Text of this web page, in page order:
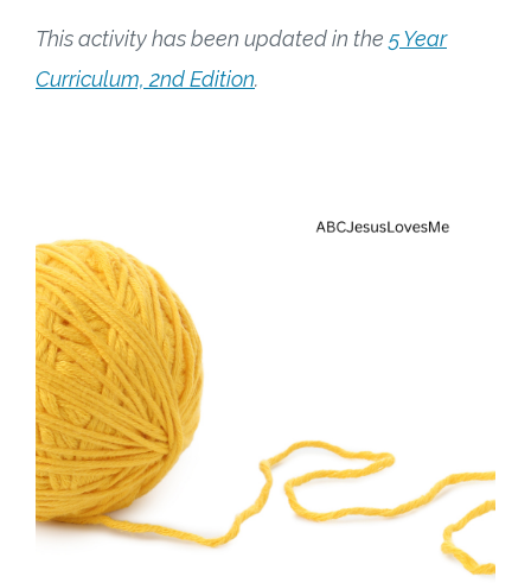
This activity has been updated in the 5 Year
Curriculum, 2nd Edition.